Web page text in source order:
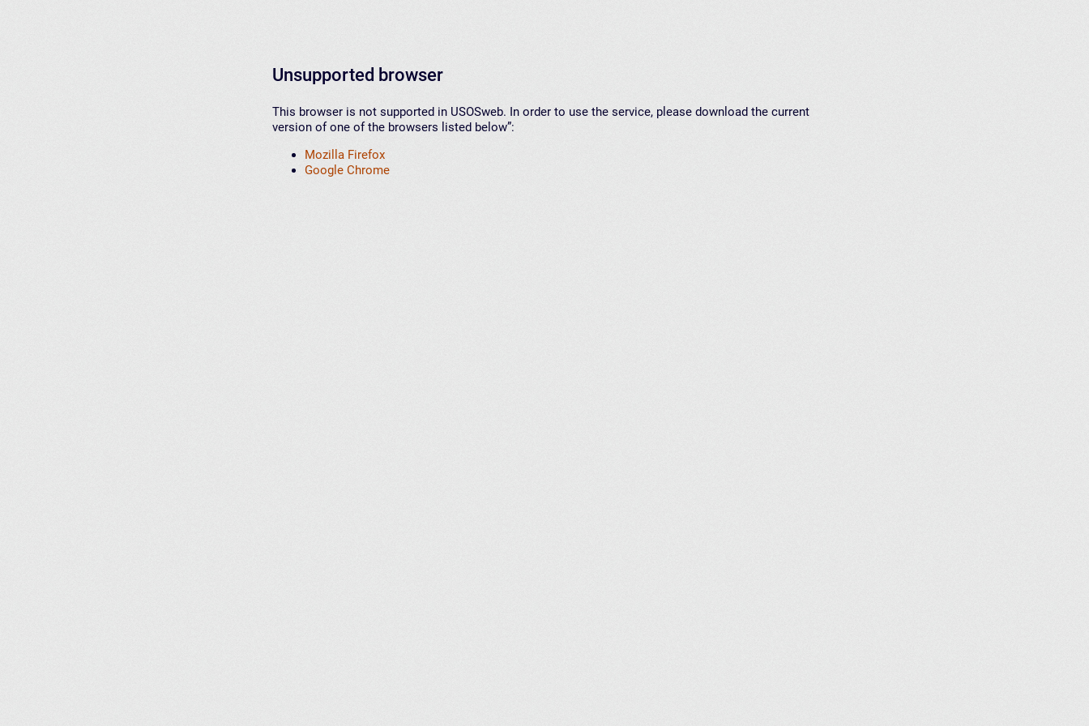
Unsupported browser
This browser is not supported in USOSweb. In order to use the service, please download the current
version of one of the browsers listed below”:
Mozilla Firefox
Google Chrome